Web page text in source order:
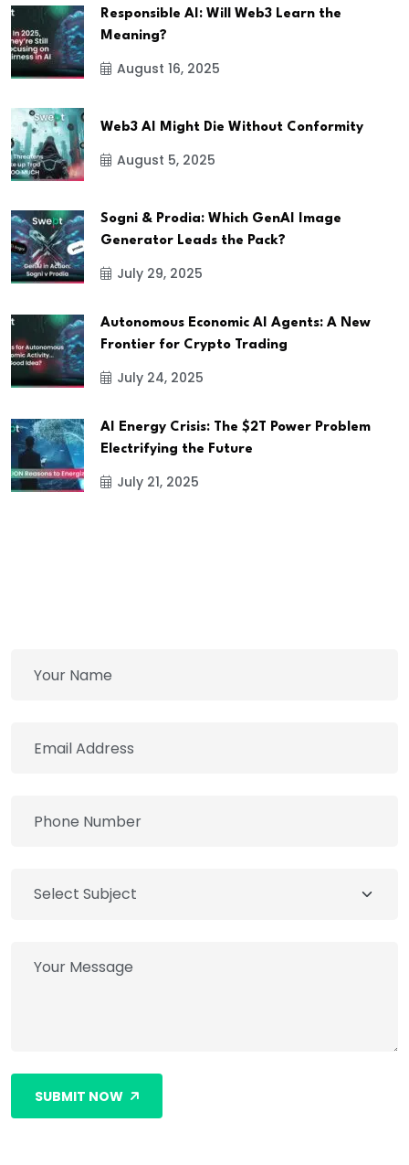
Responsible AI: Will Web3 Learn the
Meaning?
August 16, 2025
Web3 AI Might Die Without Conformity
August 5, 2025
Sogni & Prodia: Which GenAI Image
Generator Leads the Pack?
July 29, 2025
Autonomous Economic AI Agents: A New
Frontier for Crypto Trading
July 24, 2025
AI Energy Crisis: The $2T Power Problem
Electrifying the Future
July 21, 2025
SUBMIT NOW